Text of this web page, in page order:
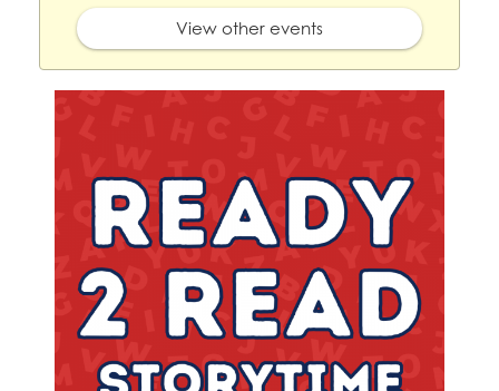
View other events